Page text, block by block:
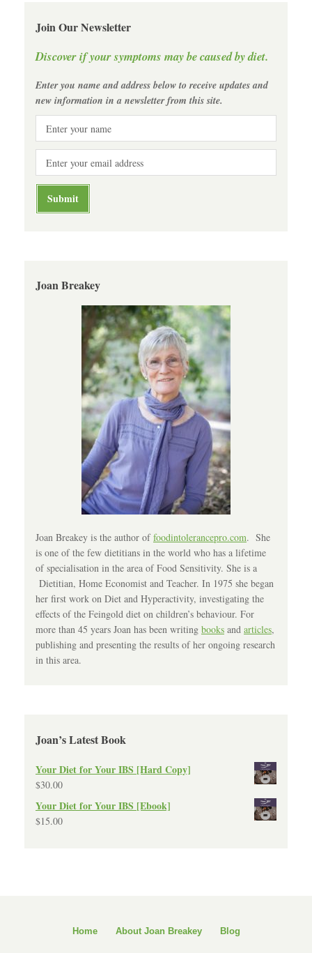
Join Our Newsletter
Discover if your symptoms may be caused by diet.
Enter you name and address below to receive updates and
new information in a newsletter from this site.
Joan Breakey
Joan Breakey is the author offoodintolerancepro.com. She
is one of the few dietitians in the world who has a lifetime
of specialisation in the area of Food Sensitivity. She is a
Dietitian, Home Economist and Teacher. In 1975 she began
her first work on Diet and Hyperactivity, investigating the
effects of the Feingold diet on children’s behaviour. For
more than 45 years Joan has been writing books and articles,
publishing and presenting the results of her ongoing research
in this area.
Joan’s Latest Book
Your Diet for Your IBS [Hard Copy]
$30.00
Your Diet for Your IBS [Ebook]
$15.00
Home About Joan Breakey Blog